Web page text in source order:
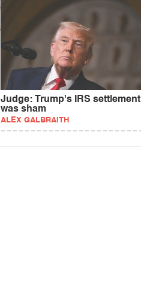
Judge: Trump's IRS settlement
was sham
ALEX GALBRAITH